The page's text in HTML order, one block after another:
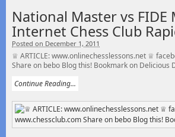
National Master vs FIDE
Internet Chess Club
Posted on December 1, 2011
♕ ARTICLE: www.onlinechesslessons.net ♕
Share on bebo Blog this! Bookmark on Delicious
Continue Reading...